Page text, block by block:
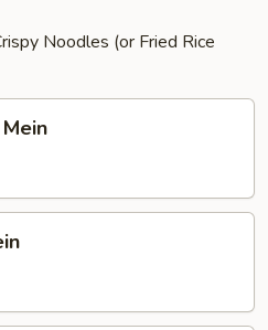
Noodles (or Fried Rice